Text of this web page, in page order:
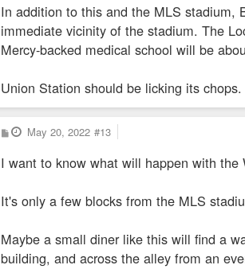
In addition to this and the MLS stadium,
immediate vicinity of the stadium. The
Mercy-backed medical school will be
Union Station should be licking its chops.
P
o
t
May 20, 2022 #13
I want to know what will happen with
It's only a few blocks from the MLS
Maybe a small diner like this will find a
building, and across the alley from an